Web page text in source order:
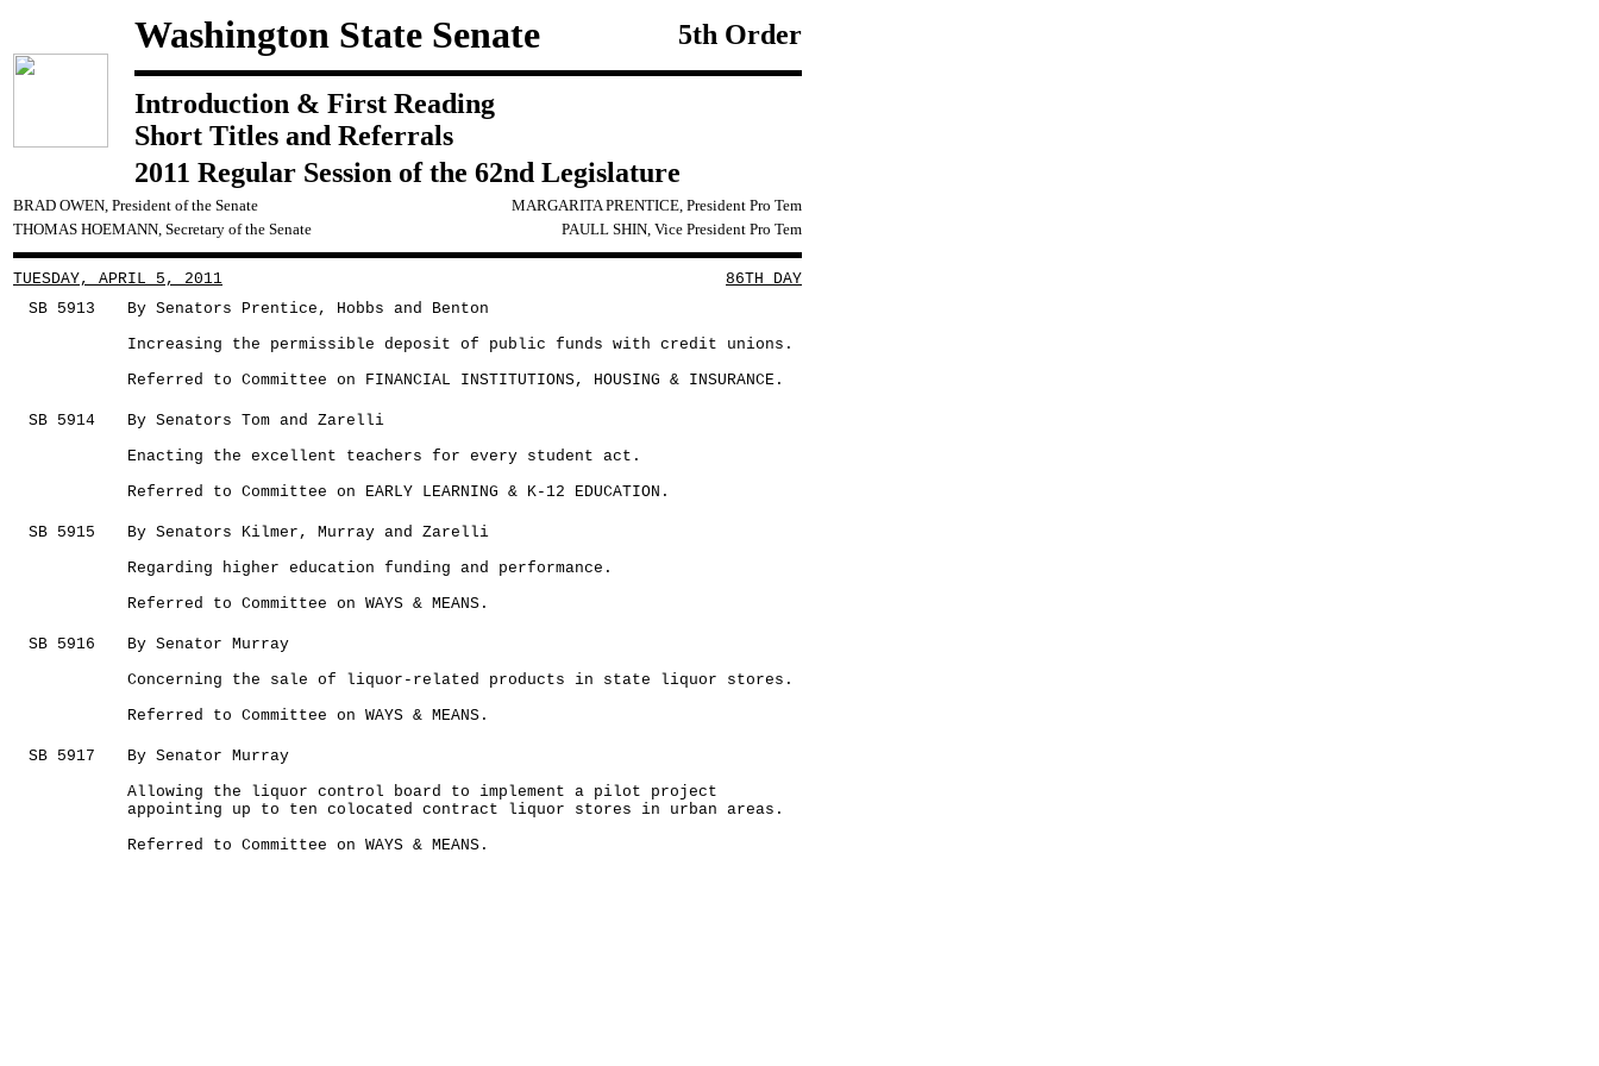
Washington State Senate 5th Order
Introduction & First Reading
Short Titles and Referrals
2011 Regular Session of the 62nd Legislature
BRAD OWEN, President of the Senate
MARGARITA PRENTICE, President Pro Tem
THOMAS HOEMANN, Secretary of the Senate
PAULL SHIN, Vice President Pro Tem
TUESDAY, APRIL 5, 2011
86TH DAY
SB 5913
By Senators Prentice, Hobbs and Benton
Increasing the permissible deposit of public funds with credit unions.
Referred to Committee on FINANCIAL INSTITUTIONS, HOUSING & INSURANCE.
SB 5914
By Senators Tom and Zarelli
Enacting the excellent teachers for every student act.
Referred to Committee on EARLY LEARNING & K-12 EDUCATION.
SB 5915
By Senators Kilmer, Murray and Zarelli
Regarding higher education funding and performance.
Referred to Committee on WAYS & MEANS.
SB 5916
By Senator Murray
Concerning the sale of liquor-related products in state liquor stores.
Referred to Committee on WAYS & MEANS.
SB 5917
By Senator Murray
Allowing the liquor control board to implement a pilot project
appointing up to ten colocated contract liquor stores in urban areas.
Referred to Committee on WAYS & MEANS.